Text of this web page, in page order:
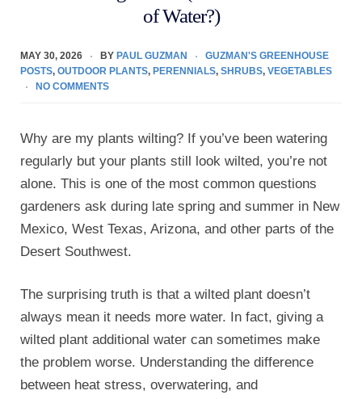
of Water?)
MAY 30, 2026 BY PAUL GUZMAN
GUZMAN'S GREENHOUSE
POSTS, OUTDOOR PLANTS, PERENNIALS, SHRUBS, VEGETABLES
NO COMMENTS
Why are my plants wilting? If you’ve been watering
regularly but your plants still look wilted, you’re not
alone. This is one of the most common questions
gardeners ask during late spring and summer in New
Mexico, West Texas, Arizona, and other parts of the
Desert Southwest.
The surprising truth is that a wilted plant doesn’t
always mean it needs more water. In fact, giving a
wilted plant additional water can sometimes make
the problem worse. Understanding the difference
between heat stress, overwatering, and